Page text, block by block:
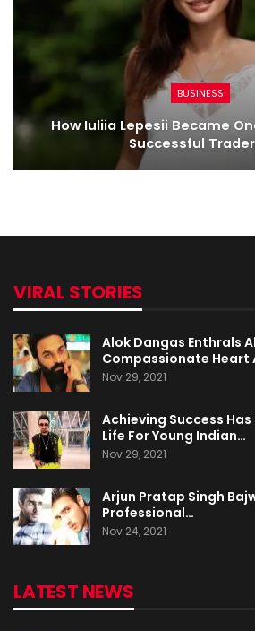
BUSINESS
How Iuliia Lepesii Became
Successful
VIRAL STORIES
Alok Dangas Enthrals
Compassionate Heart
Nov 29, 2021
Achieving Success Has
Life For Young Indian…
Nov 29, 2021
Arjun Pratap Singh
Professional…
Nov 24, 2021
LATEST NEWS